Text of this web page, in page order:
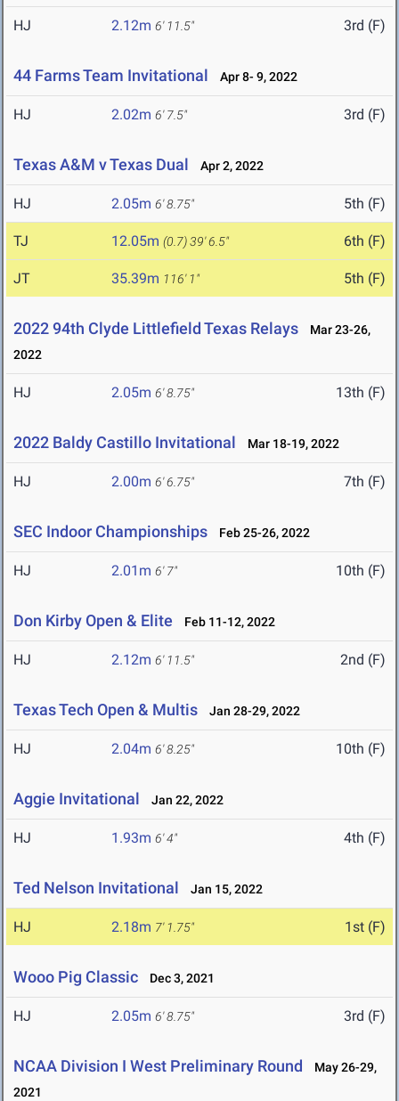
HJ 2.12m 6' 11.5" 3rd (F)
44 Farms Team Invitational Apr 8- 9, 2022
HJ 2.02m 6' 7.5" 3rd (F)
Texas A&M v Texas Dual Apr 2, 2022
HJ 2.05m 6' 8.75" 5th (F)
TJ 12.05m (0.7)39' 6.5" 6th (F)
JT 35.39m 116' 1" 5th (F)
2022 94th Clyde Littlefield Texas Relays
Mar 23-26,
2022
HJ 2.05m 6' 8.75" 13th (F)
2022 Baldy Castillo Invitational Mar 18-19, 2022
HJ 2.00m 6' 6.75" 7th (F)
SEC Indoor Championships Feb 25-26, 2022
HJ 2.01m 6' 7" 10th (F)
Don Kirby Open & Elite Feb 11-12, 2022
HJ 2.12m 6' 11.5" 2nd (F)
Texas Tech Open & Multis Jan 28-29, 2022
HJ 2.04m 6' 8.25" 10th (F)
Aggie Invitational Jan 22, 2022
HJ 1.93m 6' 4" 4th (F)
Ted Nelson Invitational Jan 15, 2022
HJ 2.18m 7' 1.75" 1st (F)
Wooo Pig Classic Dec 3, 2021
HJ 2.05m 6' 8.75" 3rd (F)
NCAA Division I West Preliminary Round
May 26-29,
2021